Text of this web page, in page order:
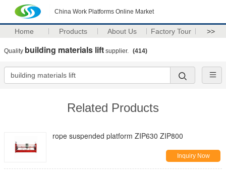
China Work Platforms Online Market
Home Products About Us Factory Tour >>
Quality building materials lift supplier. (414)
Related Products
rope suspended platform ZIP630 ZIP800
Inquiry Now